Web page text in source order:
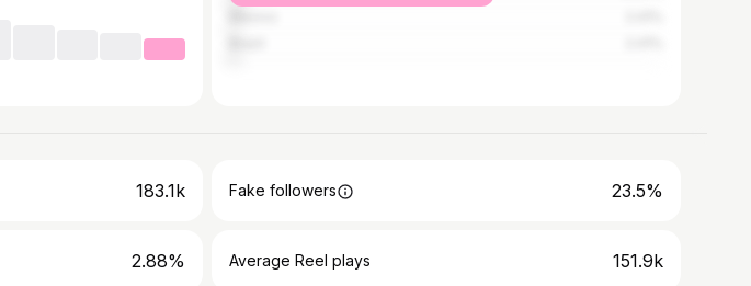
183.1k Fake followers 23.5%
2.88% Average Reel plays 151.9k